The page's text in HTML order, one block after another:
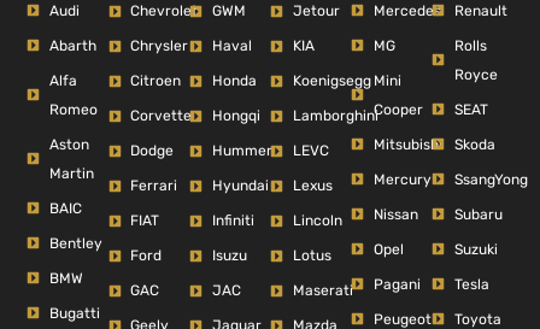
Audi
Abarth
Alfa
Romeo
Aston
Martin
BAIC
Bentley
BMW
Bugatti
Chevrolet
Chrysler
Citroen
Corvette
Dodge
Ferrari
FIAT
Ford
GAC
GWM
Haval
Honda
Hongqi
Hummer
Hyundai
Infiniti
Isuzu
JAC
Jetour
KIA
Koenigsegg
Lamborghini
LEVC
Lexus
Lincoln
Lotus
Maserati
Mercedes
MG
Mini
Cooper
Mitsubishi
Mercury
Nissan
Opel
Pagani
Peugeot
Renault
Rolls
Royce
SEAT
Skoda
SsangYong
Subaru
Suzuki
Tesla
Toyota